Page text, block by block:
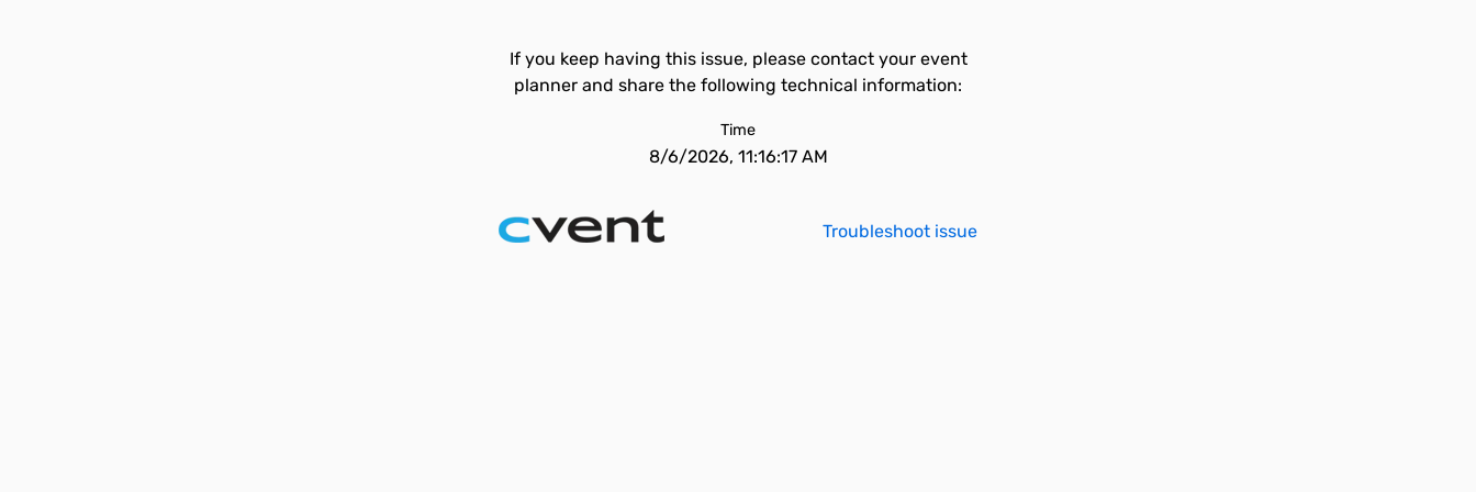
If you keep having this issue, please contact your event
planner and share the following technical information:
Time
8/6/2026, 11:16:17 AM
Troubleshoot issue